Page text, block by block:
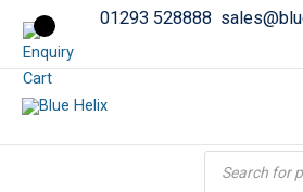
01293 528888
Products
search